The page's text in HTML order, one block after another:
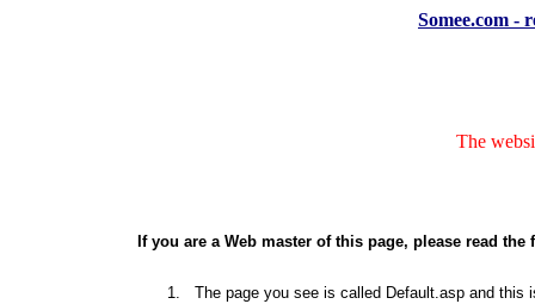
Somee.com -
The
If you are a Web master of this page, please read
The page you see is called Default.asp and this